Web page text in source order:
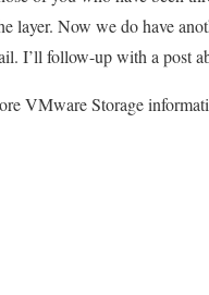
layer. Now we do have
I’ll follow-up with a post
VMware Storage